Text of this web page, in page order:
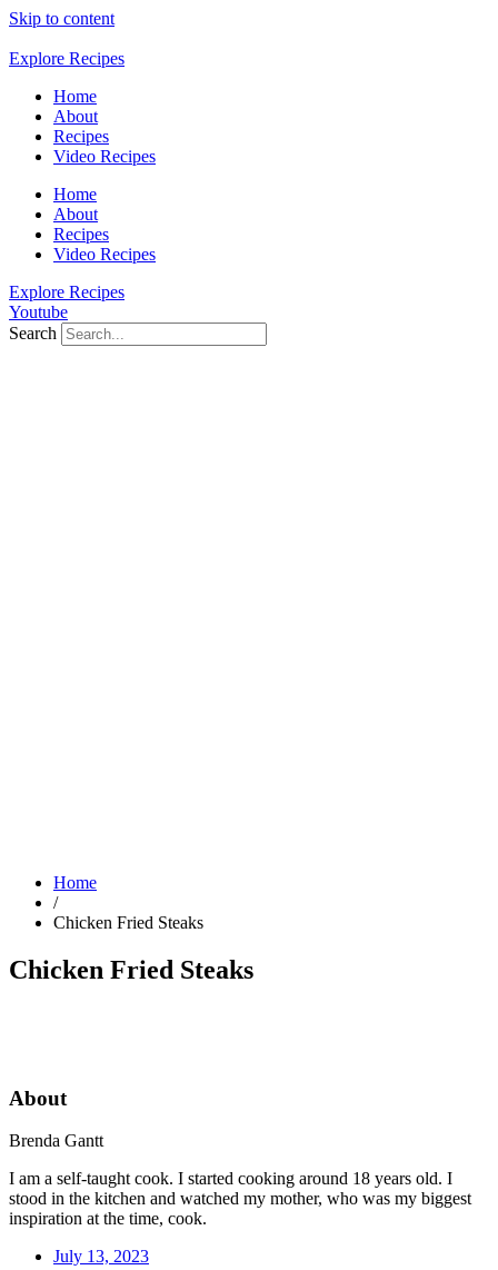
Skip to content
Explore Recipes
Home
About
Recipes
Video Recipes
Home
About
Recipes
Video Recipes
Explore Recipes
Youtube
Search
Home
/
Chicken Fried Steaks
Chicken Fried Steaks
About
Brenda Gantt
I am a self-taught cook. I started cooking around 18 years old. I
stood in the kitchen and watched my mother, who was my biggest
inspiration at the time, cook.
July 13, 2023